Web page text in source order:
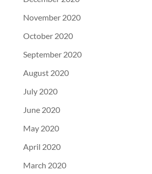
November 2020
October 2020
September 2020
August 2020
July 2020
June 2020
May 2020
April 2020
March 2020